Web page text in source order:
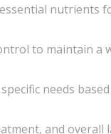
nutrients
to maintain a
needs
and overall